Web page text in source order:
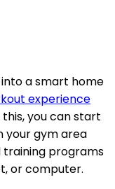
a smart home
experience
you can start
your gym area
training programs
or computer.